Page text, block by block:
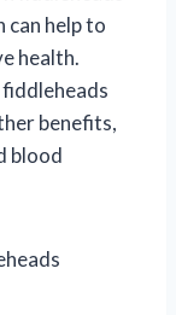
can help to
health.
benefits,
blood